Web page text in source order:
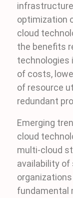
optimization
cloud
the benefits
technologies
of costs,
of resource
redundant
Emerging
cloud
multi-cloud
availability of
fundamental